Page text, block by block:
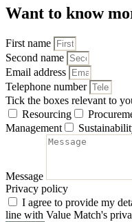
Want to know
First name
Second name
Email address
Telephone number
Tick the boxes relevant to
Resourcing
Management
Message
Privacy policy
I agree to provide my
line with Value Match's